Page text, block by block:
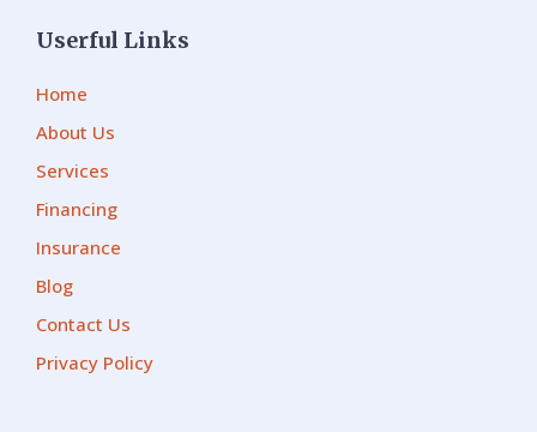
Userful Links
Home
About Us
Services
Financing
Insurance
Blog
Contact Us
Privacy Policy